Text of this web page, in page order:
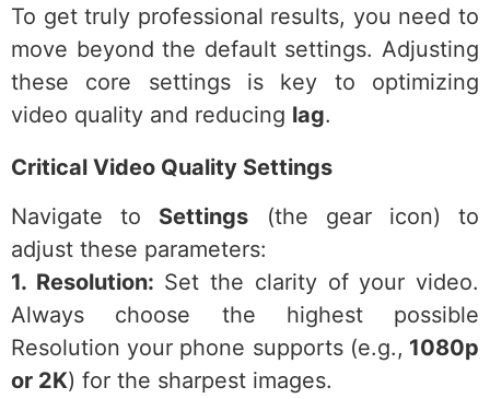
To get truly professional results, you need to
move beyond the default settings. Adjusting
these core settings is key to optimizing
video quality and reducing lag.
Critical Video Quality Settings
Navigate to Settings (the gear icon) to
adjust these parameters:
1. Resolution: Set the clarity of your video.
Always choose the highest possible
Resolution your phone supports (e.g., 1080p
or 2K) for the sharpest images.